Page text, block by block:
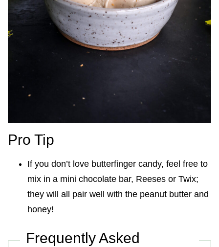
Pro Tip
If you don’t love butterfinger candy, feel free to
mix in a mini chocolate bar, Reeses or Twix;
they will all pair well with the peanut butter and
honey!
Frequently Asked